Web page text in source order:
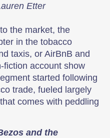
Etter
the market, the
in the tobacco
taxis, or AirBnB and
fiction account show
started following
trade, fueled largely
comes with peddling
and the